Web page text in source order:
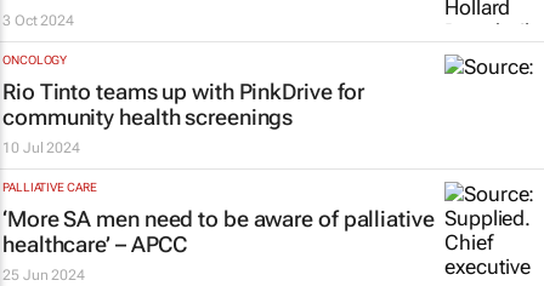
3 Oct 2024
ONCOLOGY
Rio Tinto teams up with PinkDrive for
community health screenings
10 Jul 2024
PALLIATIVE CARE
‘More SA men need to be aware of palliative
healthcare’ – APCC
25 Jun 2024